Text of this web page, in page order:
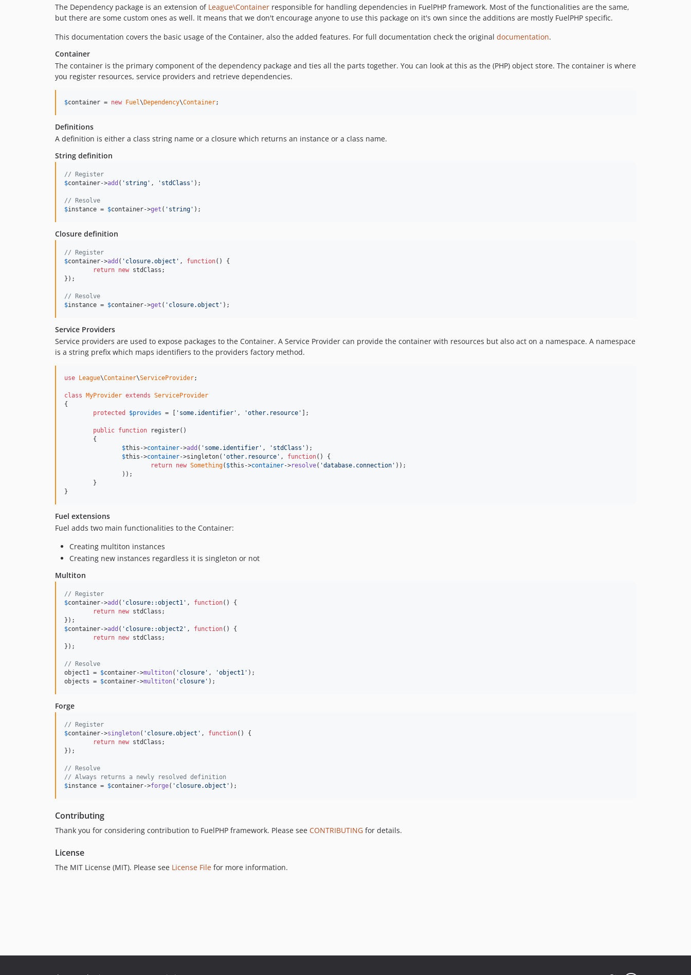
The Dependency package is an extension of League\Container responsible for handling dependencies in FuelPHP framework. Most of the functionalities are the same,
but there are some custom ones as well. It means that we don't encourage anyone to use this package on it's own since the additions are mostly FuelPHP specific.
This documentation covers the basic usage of the Container, also the added features. For full documentation check the original documentation.
Container
The container is the primary component of the dependency package and ties all the parts together. You can look at this as the (PHP) object store. The container is where
you register resources, service providers and retrieve dependencies.
$container = new Fuel\Dependency\Container;
Definitions
A definition is either a class string name or a closure which returns an instance or a class name.
String definition
// Register
$container->add ( 'string' , 'stdClass' );
// Resolve
$instance = $container->get ( 'string' );
Closure definition
// Register
$container->add ( 'closure.object' , function() {
return new stdClass;
});
// Resolve
$instance = $container->get ( 'closure.object' );
Service Providers
Service providers are used to expose packages to the Container. A Service Provider can provide the container with resources but also act on a namespace. A namespace
is a string prefix which maps identifiers to the providers factory method.
use League\Container\ServiceProvider;
class MyProvider extends ServiceProvider
{
protected
$provides = [ 'some.identifier' , 'other.resource' ];
public function register()
$this ->container->add ( 'some.identifier' , 'stdClass' );
$this ->container->singleton( 'other.resource' , function() {
return new Something( $this ->container->resolve( 'database.connection' ));
}
Fuel extensions
Fuel adds two main functionalities to the Container:
Creating multiton instances
Creating new instances regardless it is singleton or not
Multiton
// Register
$container->add ( 'closure::object1' , function() {
return new stdClass;
$container->add ( 'closure::object2' , function() {
return new stdClass;
});
// Resolve
object1 = $container->multiton( 'closure' , 'object1' );
objects = $container->multiton( 'closure' );
Forge
// Register
$container->singleton( 'closure.object' , function() {
return new stdClass;
});
// Resolve
// Always returns a newly resolved definition
$instance = $container->forge( 'closure.object' );
Contributing
Thank you for considering contribution to FuelPHP framework. Please see CONTRIBUTING for details.
License
The MIT License (MIT). Please see License File for more information.